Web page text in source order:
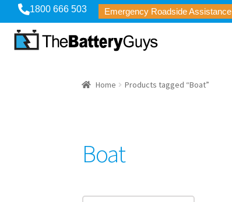
1800 666 503 Emergency Roadside Assistance
Home Products tagged “Boat”
Boat